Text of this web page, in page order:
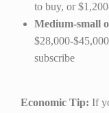
to buy, or
Medium-small
$28,000-
subscribe
Economic Tip: If